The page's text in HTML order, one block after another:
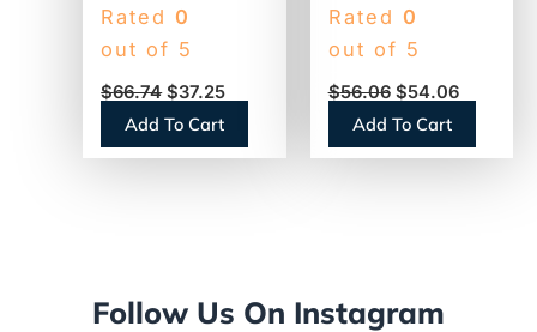
Toilet Paper, 2-
Ply, 400 Sheets,
(GEN248)
Rated 0
out of 5
$66.74 $37.25
Add To Cart
Standard Toilet
Paper, 2-Ply,
Sheets, 80 Rolls
(13217)
Rated 0
out of 5
$56.06 $54.06
Add To Cart
Follow Us On Instagram